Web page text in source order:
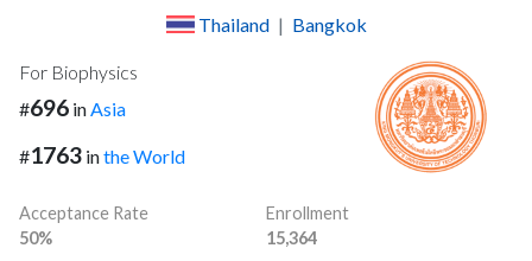
Thailand | Bangkok
For Biophysics
#696 in Asia
#1763 inthe World
Acceptance Rate
50%
Enrollment
15,364